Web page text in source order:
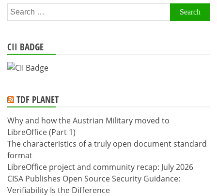
Search
for:
CII BADGE
TDF PLANET
Why and how the Austrian Military moved to
LibreOffice (Part 1)
The characteristics of a truly open document standard
format
LibreOffice project and community recap: July 2026
CISA Publishes Open Source Security Guidance:
Verifiability Is the Difference